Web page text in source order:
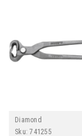
Diamond
Sku: 741255